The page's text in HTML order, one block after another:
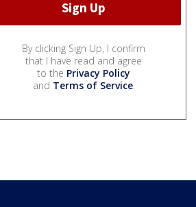
By clicking Sign Up, I confirm
that I have read and agree
to the Privacy Policy
and Terms of Service.